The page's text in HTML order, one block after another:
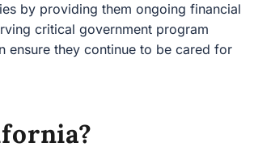
of your estate, if you do not plan